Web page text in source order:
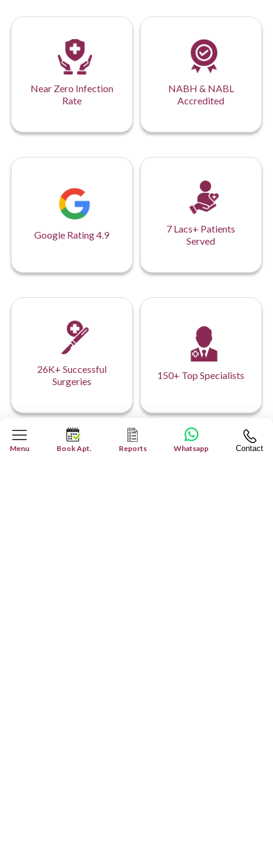
Near Zero Infection
Rate
NABH & NABL
Accredited
Google Rating 4.9
7 Lacs+ Patients
Served
26K+ Successful
Surgeries
150+ Top Specialists
Menu Book Apt. Reports Whatsapp Contact